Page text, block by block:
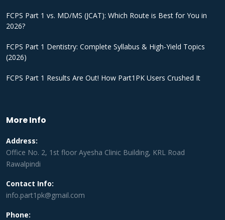
FCPS Part 1 vs. MD/MS (JCAT): Which Route is Best for You in
2026?
FCPS Part 1 Dentistry: Complete Syllabus & High-Yield Topics
(2026)
FCPS Part 1 Results Are Out! How Part1PK Users Crushed It
More Info
Address:
Office No. 2, 1st floor Ayesha Clinic Building, KRL Road
Rawalpindi
Contact Info:
info.part1pk@gmail.com
Phone: